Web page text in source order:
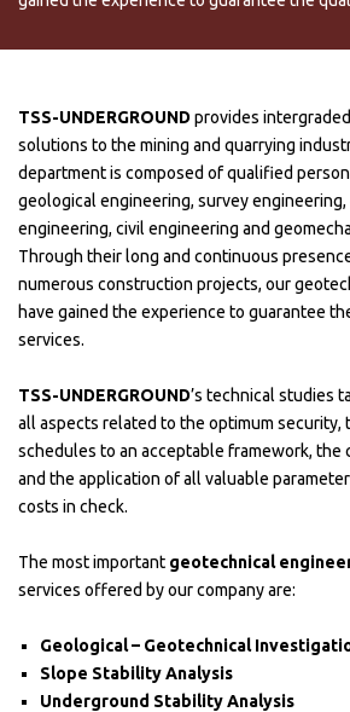
TSS-UNDERGROUND provides
solutions to the mining and quarrying
department is composed of qualified
geological engineering, survey
engineering, civil engineering and
Through their long and continuous
numerous construction projects, our
have gained the experience to guarantee
services.
TSS-UNDERGROUND’s technical studies
all aspects related to the optimum security,
schedules to an acceptable framework, the
and the application of all valuable
costs in check.
The most important geotechnical
services offered by our company are:
Geological – Geotechnical
Slope Stability Analysis
Underground Stability Analysis